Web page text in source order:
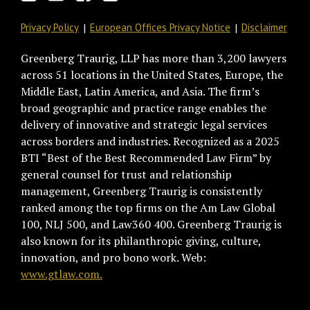
Privacy Policy European Offices Privacy Notice Disclaimer
Greenberg Traurig, LLP has more than 3,200 lawyers
across 51 locations in the United States, Europe, the
Middle East, Latin America, and Asia. The firm’s
broad geographic and practice range enables the
delivery of innovative and strategic legal services
across borders and industries. Recognized as a 2025
BTI “Best of the Best Recommended Law Firm” by
general counsel for trust and relationship
management, Greenberg Traurig is consistently
ranked among the top firms on the Am Law Global
100, NLJ 500, and Law360 400. Greenberg Traurig is
also known for its philanthropic giving, culture,
innovation, and pro bono work. Web:
www.gtlaw.com.